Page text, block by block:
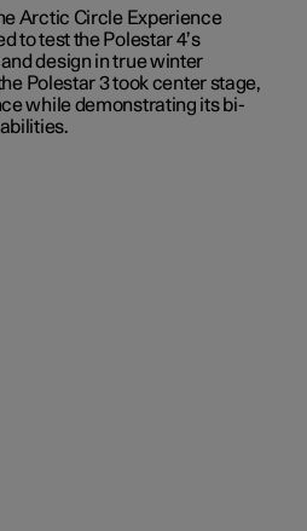
Arctic Circle Experience
to test the Polestar 4’s
design in true winter
Polestar 3 took center stage,
while demonstrating its bi-